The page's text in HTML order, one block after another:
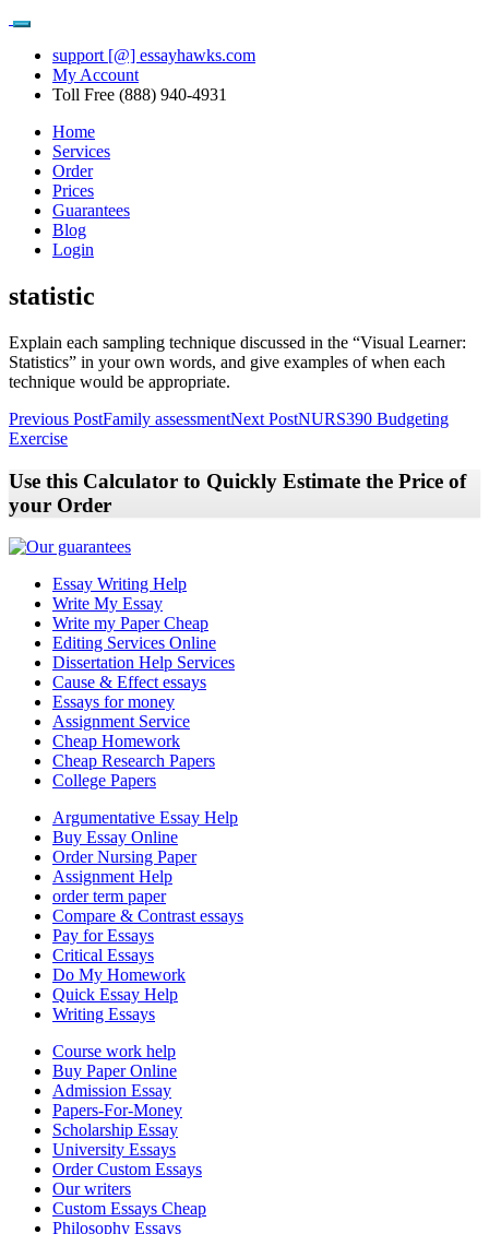
support [@] essayhawks.com
My Account
Toll Free (888) 940-4931
Home
Services
Order
Prices
Guarantees
Blog
Login
statistic
Explain each sampling technique discussed in the “Visual Learner:
Statistics” in your own words, and give examples of when each
technique would be appropriate.
Post
navigation
Previous PostFamily assessmentNext PostNURS390 Budgeting
Exercise
Use this Calculator to Quickly Estimate the Price of
your Order
Essay Writing Help
Write My Essay
Write my Paper Cheap
Editing Services Online
Dissertation Help Services
Cause & Effect essays
Essays for money
Assignment Service
Cheap Homework
Cheap Research Papers
College Papers
Argumentative Essay Help
Buy Essay Online
Order Nursing Paper
Assignment Help
order term paper
Compare & Contrast essays
Pay for Essays
Critical Essays
Do My Homework
Quick Essay Help
Writing Essays
Course work help
Buy Paper Online
Admission Essay
Papers-For-Money
Scholarship Essay
University Essays
Order Custom Essays
Our writers
Custom Essays Cheap
Philosophy Essays